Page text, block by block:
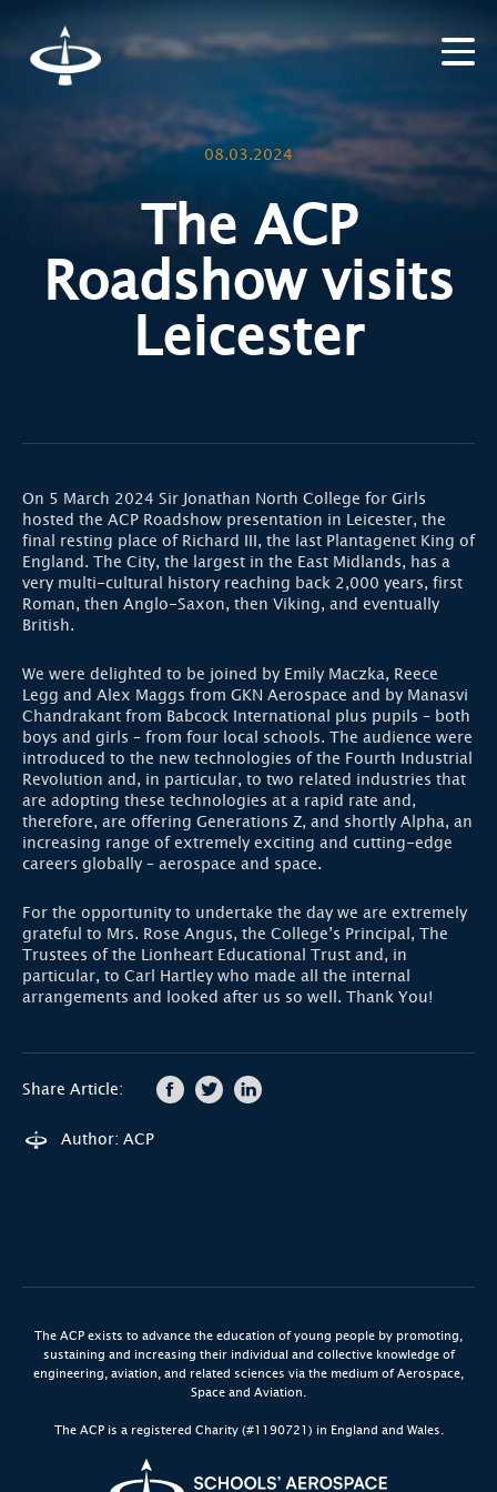
08.03.2024
The ACP
Roadshow visits
Leicester
On 5 March 2024 Sir Jonathan North College for Girls
hosted the ACP Roadshow presentation in Leicester, the
final resting place of Richard III, the last Plantagenet King of
England. The City, the largest in the East Midlands, has a
very multi-cultural history reaching back 2,000 years, first
Roman, then Anglo-Saxon, then Viking, and eventually
British.
We were delighted to be joined by Emily Maczka, Reece
Legg and Alex Maggs from GKN Aerospace and by Manasvi
Chandrakant from Babcock International plus pupils – both
boys and girls – from four local schools. The audience were
introduced to the new technologies of the Fourth Industrial
Revolution and, in particular, to two related industries that
are adopting these technologies at a rapid rate and,
therefore, are offering Generations Z, and shortly Alpha, an
increasing range of extremely exciting and cutting-edge
careers globally – aerospace and space.
For the opportunity to undertake the day we are extremely
grateful to Mrs. Rose Angus, the College’s Principal, The
Trustees of the Lionheart Educational Trust and, in
particular, to Carl Hartley who made all the internal
arrangements and looked after us so well. Thank You!
Share Article:
Author: ACP
The ACP exists to advance the education of young people by promoting,
sustaining and increasing their individual and collective knowledge of
engineering, aviation, and related sciences via the medium of Aerospace,
Space and Aviation.
The ACP is a registered Charity (#1190721) in England and Wales.